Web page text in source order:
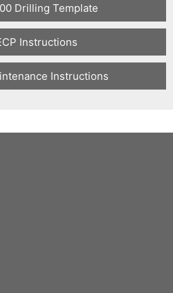
Drilling Template
Instructions
Instructions